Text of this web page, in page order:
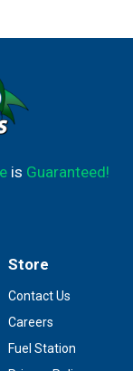
is Guaranteed!
Store
Contact Us
Careers
Fuel Station